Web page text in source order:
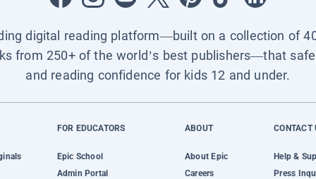
digital reading platform—built on a collection of
from 250+ of the world’s best publishers—that
and reading confidence for kids 12 and under.
FOR EDUCATORS
Epic School
Admin Portal
ABOUT
About Epic
Careers
CONTACT
Help &
Press